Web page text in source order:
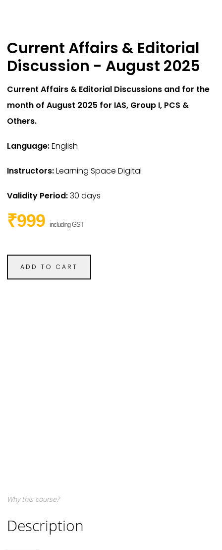
Current Affairs & Editorial
Discussion - August 2025
Current Affairs & Editorial Discussions and for the
month of August 2025 for IAS, Group I, PCS &
Others.
Language:English
Instructors:Learning Space Digital
Validity Period:30 days
₹999 including GST
ADD TO CART
Why this course?
Description